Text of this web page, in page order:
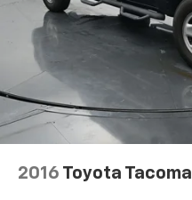
2016 Toyota Tacoma